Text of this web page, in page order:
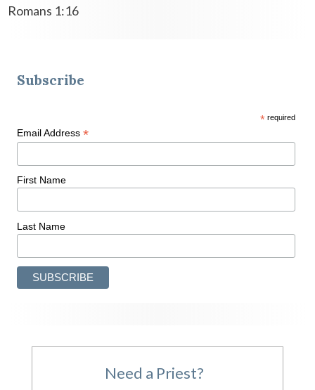
Romans 1:16
Subscribe
* required
Email Address *
First Name
Last Name
Need a Priest?